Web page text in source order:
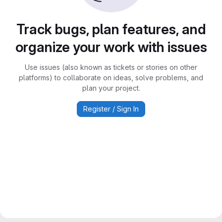
Track bugs, plan features, and
organize your work with issues
Use issues (also known as tickets or stories on other
platforms) to collaborate on ideas, solve problems, and
plan your project.
Register / Sign In